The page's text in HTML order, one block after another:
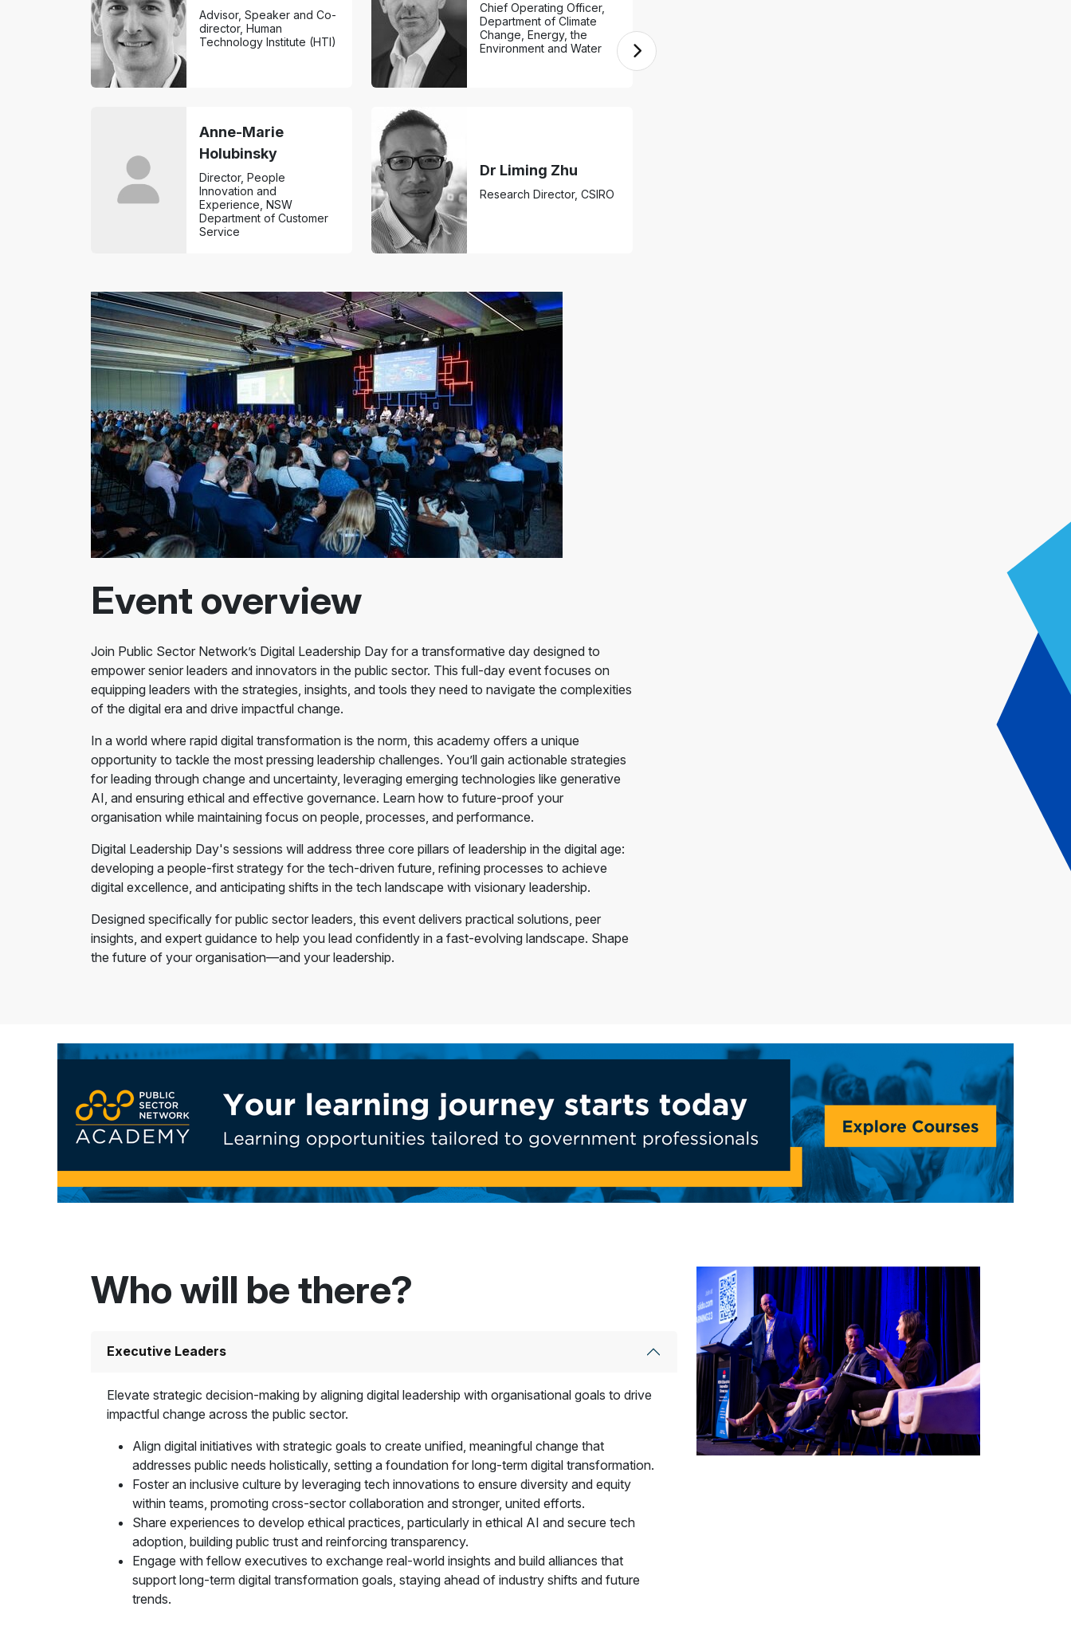
Advisor, Speaker and Co-
director, Human
Technology Institute (HTI)
Chief Operating Officer,
Department of Climate
Change, Energy, the
Environment and Water
Anne-Marie
Holubinsky
Director, People
Innovation and
Experience, NSW
Department of Customer
Service
Dr Liming Zhu
Research Director, CSIRO
Event overview
Join Public Sector Network’s Digital Leadership Day for a transformative day designed to
empower senior leaders and innovators in the public sector. This full-day event focuses on
equipping leaders with the strategies, insights, and tools they need to navigate the complexities
of the digital era and drive impactful change.
In a world where rapid digital transformation is the norm, this academy offers a unique
opportunity to tackle the most pressing leadership challenges. You’ll gain actionable strategies
for leading through change and uncertainty, leveraging emerging technologies like generative
AI, and ensuring ethical and effective governance. Learn how to future-proof your
organisation while maintaining focus on people, processes, and performance.
Digital Leadership Day's sessions will address three core pillars of leadership in the digital age:
developing a people-first strategy for the tech-driven future, refining processes to achieve
digital excellence, and anticipating shifts in the tech landscape with visionary leadership.
Designed specifically for public sector leaders, this event delivers practical solutions, peer
insights, and expert guidance to help you lead confidently in a fast-evolving landscape. Shape
the future of your organisation—and your leadership.
Who will be there?
Executive Leaders
Elevate strategic decision-making by aligning digital leadership with organisational goals to drive
impactful change across the public sector.
Align digital initiatives with strategic goals to create unified, meaningful change that
addresses public needs holistically, setting a foundation for long-term digital transformation.
Foster an inclusive culture by leveraging tech innovations to ensure diversity and equity
within teams, promoting cross-sector collaboration and stronger, united efforts.
Share experiences to develop ethical practices, particularly in ethical AI and secure tech
adoption, building public trust and reinforcing transparency.
Engage with fellow executives to exchange real-world insights and build alliances that
support long-term digital transformation goals, staying ahead of industry shifts and future
trends.